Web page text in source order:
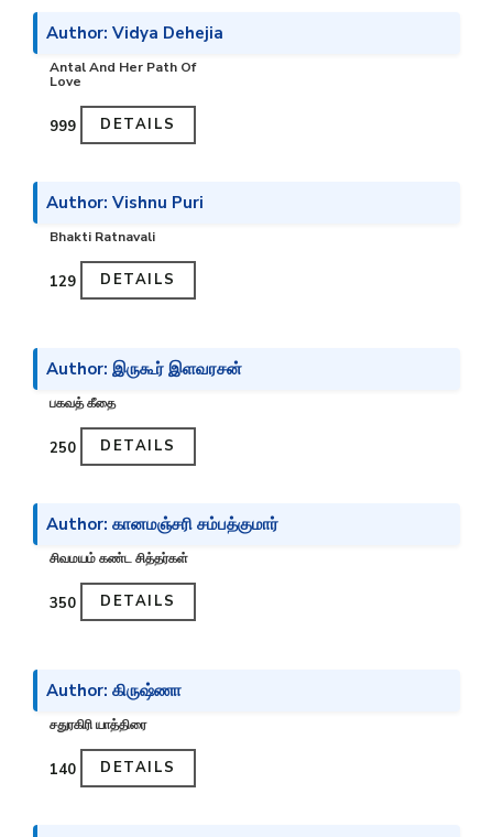
Author: Vidya Dehejia
Antal And Her Path Of
Love
₹999 DETAILS
Author: Vishnu Puri
Bhakti Ratnavali
₹129 DETAILS
Author: இருகூர் இளவரசன்
பகவத் கீதை
₹250 DETAILS
Author: கானமஞ்சரி சம்பத்குமார்
சிவமயம் கண்ட சித்தர்கள்
₹350 DETAILS
Author: கிருஷ்ணா
சதுரகிரி யாத்திரை
₹140 DETAILS